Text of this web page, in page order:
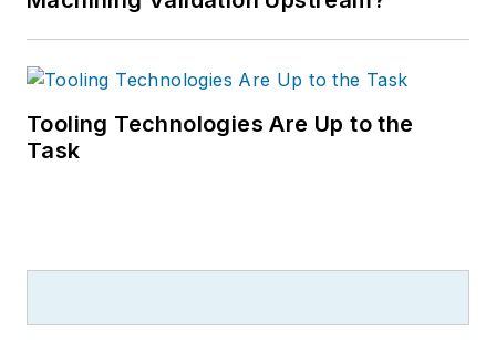
Tooling Technologies Are Up to the
Task